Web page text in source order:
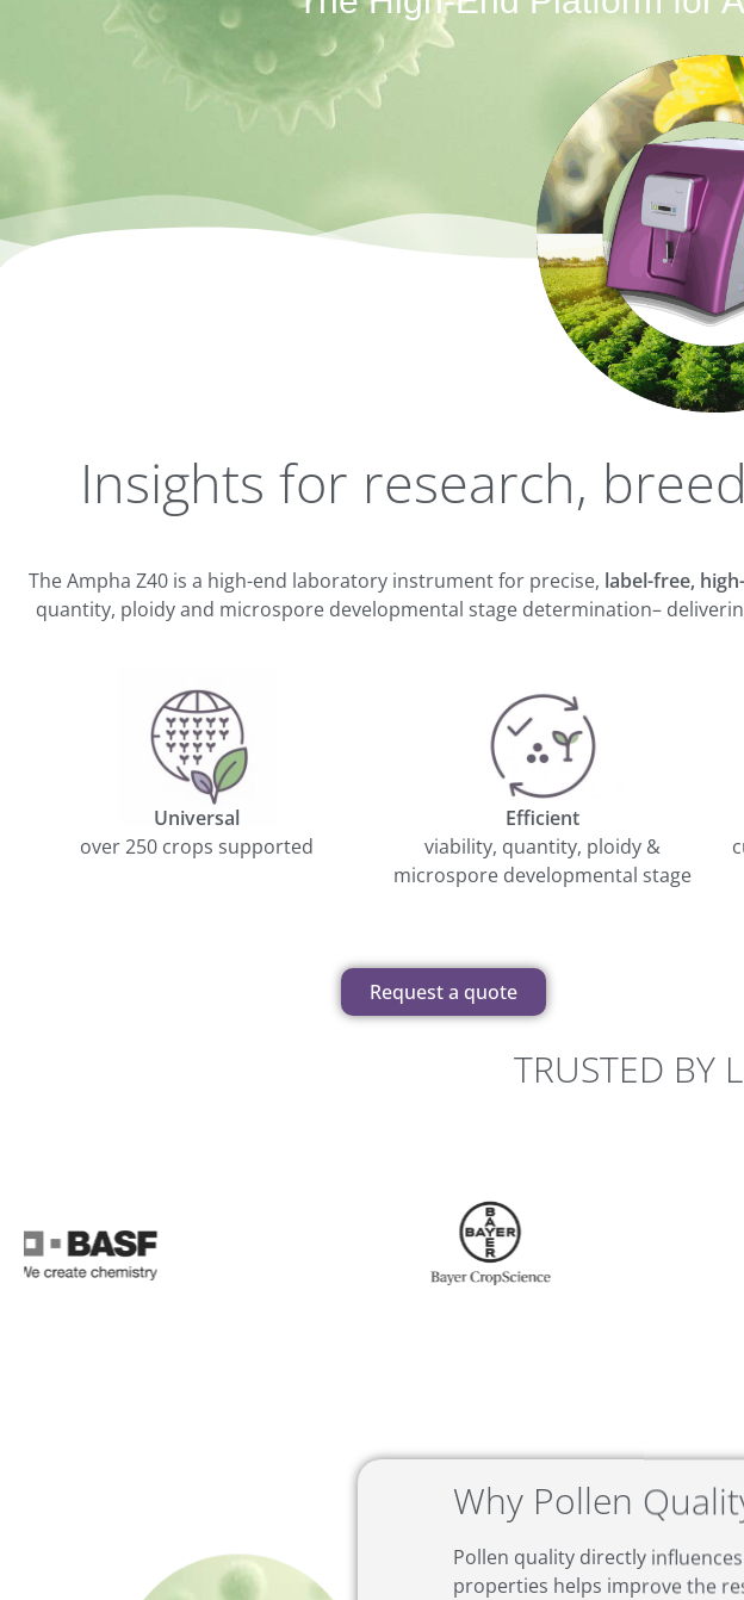
Insights for research,
The Ampha Z40 is a high-end laboratory instrument for precise, label-free,
quantity, ploidy and microspore developmental stage determination–
Universal
over 250 crops supported
Efficient
viability, quantity, ploidy &
microspore developmental stage
Request a quote
TRUSTED BY
Why Pollen
Pollen quality directly
properties helps improve the